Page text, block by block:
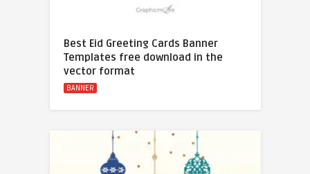
Best Eid Greeting Cards Banner
Templates free download in the
vector format
BANNER